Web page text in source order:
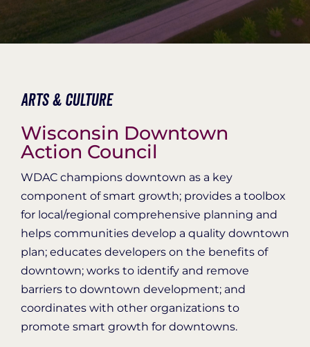
Organization Login
Arts & Culture
Wisconsin Downtown
Action Council
WDAC champions downtown as a key
component of smart growth; provides a toolbox
for local/regional comprehensive planning and
helps communities develop a quality downtown
plan; educates developers on the benefits of
downtown; works to identify and remove
barriers to downtown development; and
coordinates with other organizations to
promote smart growth for downtowns.